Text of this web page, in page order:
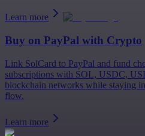
Learn more
Buy on PayPal with Crypto
Link SolCard to PayPal and fund
subscriptions with SOL, USDC,
blockchain networks while staying
flow.
Learn more